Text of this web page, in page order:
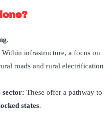
.
Within infrastructure, a focus on
roads and rural electrification
sector: These offer a pathway to
states.